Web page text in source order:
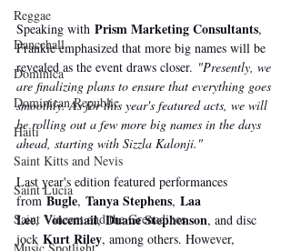
Reggae
Dancehall
Dominica‎
Dominican Republic‎
Haiti‎
Saint Kitts and Nevis
Saint Lucia
Saint Vincent and the Grenadines
Speaking with Prism Marketing Consultants,
Frankie emphasized that more big names will be
revealed as the event draws closer. "Presently, we
are finalizing plans to ensure that everything goes
smoothly. As for this year's featured acts, we will
be rolling out a few more big names in the days
ahead, starting with Sizzla Kalonji."
Last year's edition featured performances
from Bugle, Tanya Stephens, Laa
Lee, Voicemail, Duane Stephenson, and disc
jock Kurt Riley, among others. However,